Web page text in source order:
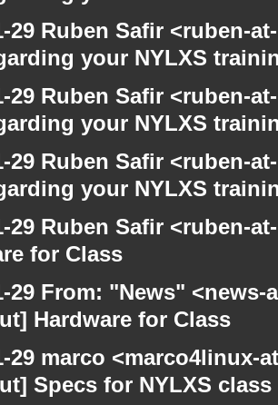
29 Ruben Safir <ruben-
your NYLXS
29 Ruben Safir <ruben-
your NYLXS
29 Ruben Safir <ruben-
your NYLXS
29 Ruben Safir <ruben-
for Class
29 From: "News"
Hardware for Class
29 marco <marco4linux-
Specs for NYLXS